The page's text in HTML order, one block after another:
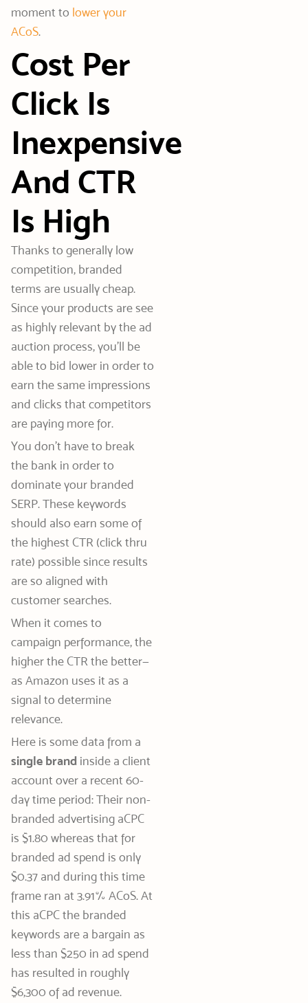
moment to lower your
ACoS.
Cost Per
Click Is
Inexpensive
And CTR
Is High
Thanks to generally low
competition, branded
terms are usually cheap.
Since your products are see
as highly relevant by the ad
auction process, you’ll be
able to bid lower in order to
earn the same impressions
and clicks that competitors
are paying more for.
You don’t have to break
the bank in order to
dominate your branded
SERP. These keywords
should also earn some of
the highest CTR (click thru
rate) possible since results
are so aligned with
customer searches.
When it comes to
campaign performance, the
higher the CTR the better—
as Amazon uses it as a
signal to determine
relevance.
Here is some data from a
single brand inside a client
account over a recent 60-
day time period: Their non-
branded advertising aCPC
is $1.80 whereas that for
branded ad spend is only
$0.37 and during this time
frame ran at 3.91% ACoS. At
this aCPC the branded
keywords are a bargain as
less than $250 in ad spend
has resulted in roughly
$6,300 of ad revenue.